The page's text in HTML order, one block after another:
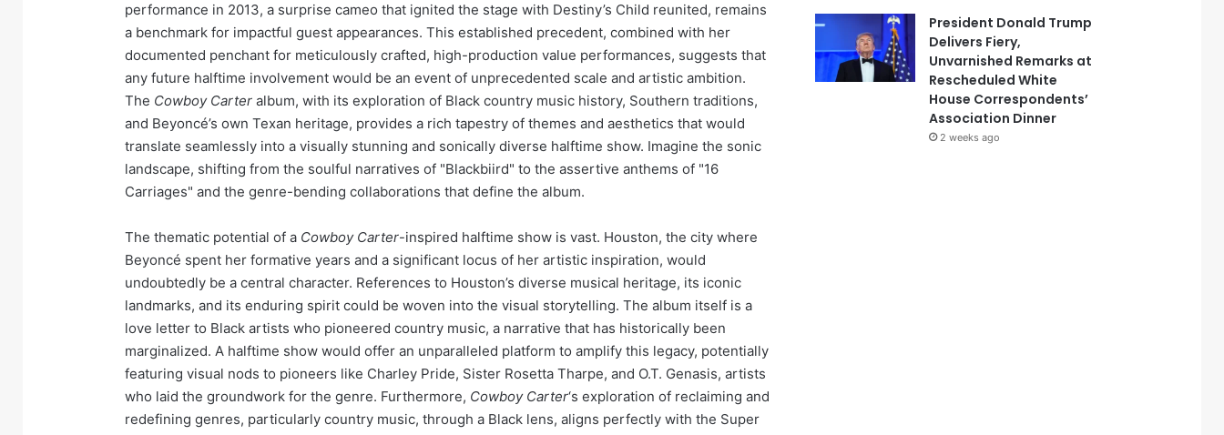
performance in 2013, a surprise cameo that ignited the stage with Destiny’s Child reunited, remains
a benchmark for impactful guest appearances. This established precedent, combined with her
documented penchant for meticulously crafted, high-production value performances, suggests that
any future halftime involvement would be an event of unprecedented scale and artistic ambition.
The Cowboy Carter album, with its exploration of Black country music history, Southern traditions,
and Beyoncé’s own Texan heritage, provides a rich tapestry of themes and aesthetics that would
translate seamlessly into a visually stunning and sonically diverse halftime show. Imagine the sonic
landscape, shifting from the soulful narratives of "Blackbiird" to the assertive anthems of "16
Carriages" and the genre-bending collaborations that define the album.
The thematic potential of a Cowboy Carter-inspired halftime show is vast. Houston, the city where
Beyoncé spent her formative years and a significant locus of her artistic inspiration, would
undoubtedly be a central character. References to Houston’s diverse musical heritage, its iconic
landmarks, and its enduring spirit could be woven into the visual storytelling. The album itself is a
love letter to Black artists who pioneered country music, a narrative that has historically been
marginalized. A halftime show would offer an unparalleled platform to amplify this legacy, potentially
featuring visual nods to pioneers like Charley Pride, Sister Rosetta Tharpe, and O.T. Genasis, artists
who laid the groundwork for the genre. Furthermore, Cowboy Carter‘s exploration of reclaiming and
redefining genres, particularly country music, through a Black lens, aligns perfectly with the Super
President Donald Trump
Delivers Fiery,
Unvarnished Remarks at
Rescheduled White
House Correspondents’
Association Dinner
2 weeks ago